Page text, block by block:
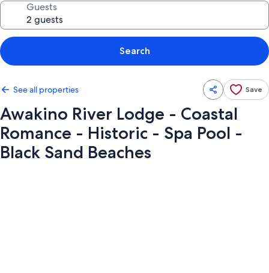
Guests
Search
See all properties Save
Awakino River Lodge - Coastal
Romance - Historic - Spa Pool -
Black Sand Beaches